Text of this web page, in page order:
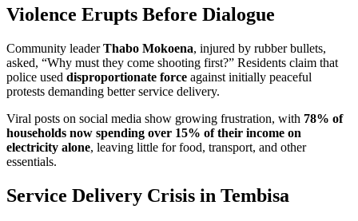
Violence Erupts Before Dialogue
Community leaderThabo Mokoena, injured by rubber bullets,
asked, “Why must they come shooting first?” Residents claim that
police used disproportionate force against initially peaceful
protests demanding better service delivery.
Viral posts on social media show growing frustration, with 78% of
households now spending over 15% of their income on
electricity alone, leaving little for food, transport, and other
essentials.
Service Delivery Crisis in Tembisa